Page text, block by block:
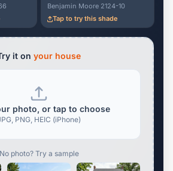
Benjamin Moore 2124-10
Tap to try this shade
it on your house
photo, or tap to choose
PNG, HEIC (iPhone)
No photo? Try a sample